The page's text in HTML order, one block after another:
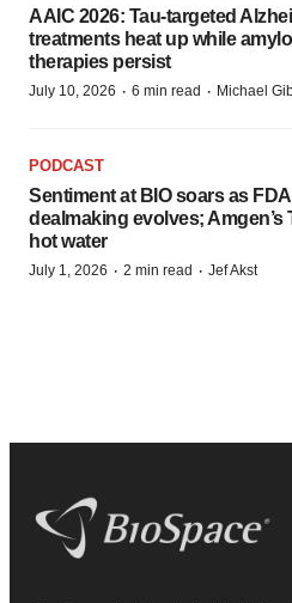
AAIC 2026: Tau-targeted
treatments heat up while
therapies persist
July 10, 2026 · 6 min read · Michael
PODCAST
Sentiment at BIO soars as
dealmaking evolves; Amgen’s
hot water
July 1, 2026 · 2 min read · Jef Akst